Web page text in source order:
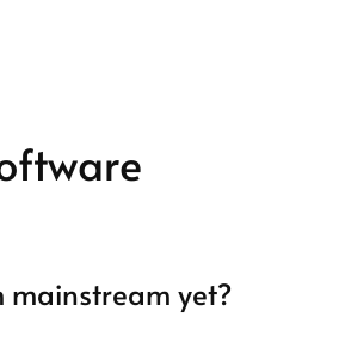
mainstream yet?